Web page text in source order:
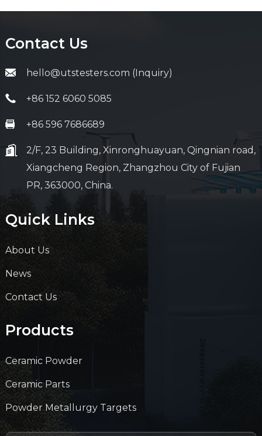
Contact Us
hello@utstesters.com (Inquiry)
+86 152 6060 5085
+86 596 7686689
2/F, 23 Building, Xinronghuayuan, Qingnian road,
Xiangcheng Region, Zhangzhou City of Fujian
PR, 363000, China.
Quick Links
About Us
News
Contact Us
Products
Ceramic Powder
Ceramic Parts
Powder Metallurgy Targets